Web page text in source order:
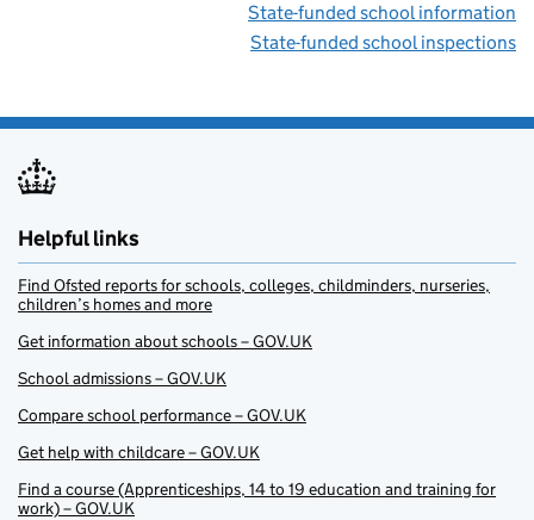
State-funded school information
State-funded school inspections
Helpful links
Find Ofsted reports for schools, colleges, childminders, nurseries,
children’s homes and more
Get information about schools – GOV.UK
School admissions – GOV.UK
Compare school performance – GOV.UK
Get help with childcare – GOV.UK
Find a course (Apprenticeships, 14 to 19 education and training for
work) – GOV.UK